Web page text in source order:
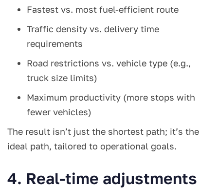
Fastest vs. most fuel-efficient route
Traffic density vs. delivery time
requirements
Road restrictions vs. vehicle type (e.g.,
truck size limits)
Maximum productivity (more stops with
fewer vehicles)
The result isn’t just the shortest path; it’s the
ideal path, tailored to operational goals.
4. Real-time adjustments